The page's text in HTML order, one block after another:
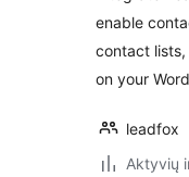
enable
contact
on your
leadfox
Aktyvių